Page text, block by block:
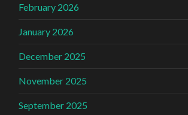
February 2026
January 2026
December 2025
November 2025
September 2025